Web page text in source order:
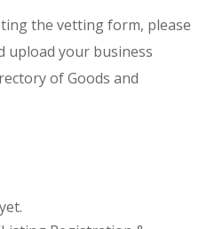
the vetting form, please
upload your business
of Goods and